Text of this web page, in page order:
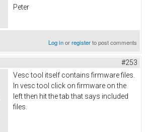
Peter
Log inorregisterto post comments
#253
Vesc tool itself contains firmware files.
In vesc tool click on firmware on the
left then hit the tab that says included
files.